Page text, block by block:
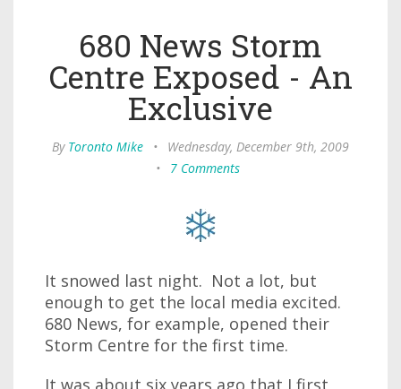
680 News Storm
Centre Exposed - An
Exclusive
By Toronto Mike •
Wednesday, December 9th, 2009
•
7 Comments
It snowed last night. Not a lot, but
enough to get the local media excited.
680 News, for example, opened their
Storm Centre for the first time.
It was about six years ago that I first